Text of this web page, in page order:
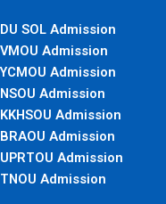
DU SOL Admission
VMOU Admission
YCMOU Admission
NSOU Admission
KKHSOU Admission
BRAOU Admission
UPRTOU Admission
TNOU Admission